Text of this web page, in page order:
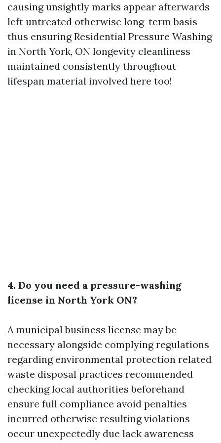
causing unsightly marks appear afterwards
left untreated otherwise long-term basis
thus ensuringResidential Pressure Washing
in North York, ON longevity cleanliness
maintained consistently throughout
lifespan material involved here too!
4. Do you need a pressure-washing
license in North York ON?
A municipal business license may be
necessary alongside complying regulations
regarding environmental protection related
waste disposal practices recommended
checking local authorities beforehand
ensure full compliance avoid penalties
incurred otherwise resulting violations
occur unexpectedly due lack awareness